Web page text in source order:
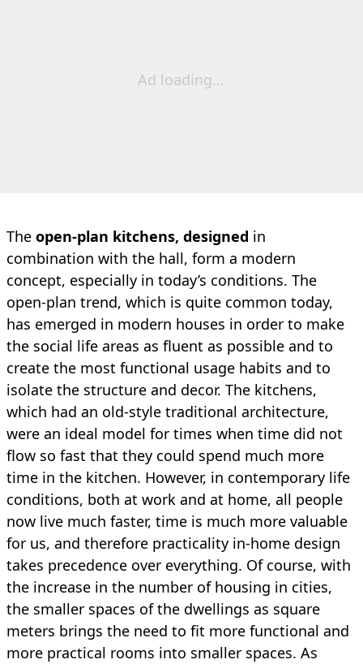
Ad loading...
The open-plan kitchens, designed in
combination with the hall, form a modern
concept, especially in today’s conditions. The
open-plan trend, which is quite common today,
has emerged in modern houses in order to make
the social life areas as fluent as possible and to
create the most functional usage habits and to
isolate the structure and decor. The kitchens,
which had an old-style traditional architecture,
were an ideal model for times when time did not
flow so fast that they could spend much more
time in the kitchen. However, in contemporary life
conditions, both at work and at home, all people
now live much faster, time is much more valuable
for us, and therefore practicality in-home design
takes precedence over everything. Of course, with
the increase in the number of housing in cities,
the smaller spaces of the dwellings as square
meters brings the need to fit more functional and
more practical rooms into smaller spaces. As